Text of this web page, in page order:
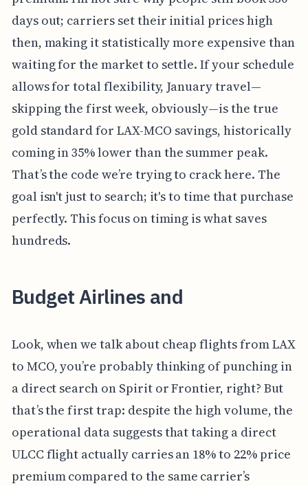
days out; carriers set their initial prices high
then, making it statistically more expensive than
waiting for the market to settle. If your schedule
allows for total flexibility, January travel—
skipping the first week, obviously—is the true
gold standard for LAX-MCO savings, historically
coming in 35% lower than the summer peak.
That’s the code we’re trying to crack here. The
goal isn't just to search; it's to time that purchase
perfectly. This focus on timing is what saves
hundreds.
Budget Airlines and
Look, when we talk about cheap flights from LAX
to MCO, you’re probably thinking of punching in
a direct search on Spirit or Frontier, right? But
that’s the first trap: despite the high volume, the
operational data suggests that taking a direct
ULCC flight actually carries an 18% to 22% price
premium compared to the same carrier’s